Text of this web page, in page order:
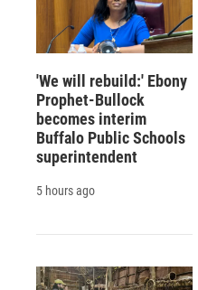
'We will rebuild:' Ebony
Prophet-Bullock
becomes interim
Buffalo Public Schools
superintendent
5 hours ago